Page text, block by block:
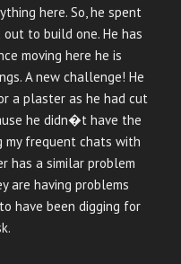
here. So, he spent
to build one. He has
moving here he is
A new challenge! He
a plaster as he had cut
he didn�t have the
my frequent chats with
has a similar problem
are having problems
have been digging for